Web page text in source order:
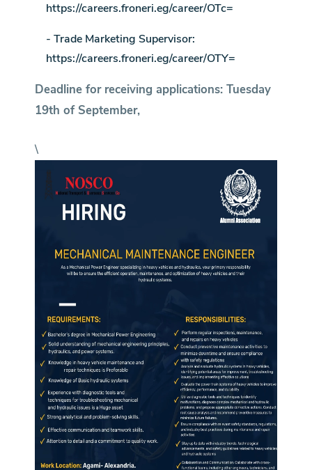
https://careers.froneri.eg/career/OTc=
- Trade Marketing Supervisor:
https://careers.froneri.eg/career/OTY=
Deadline for receiving applications: Tuesday
19th of September,
\